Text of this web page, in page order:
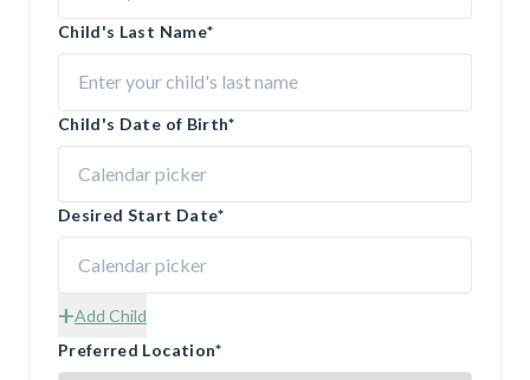
Child's Last Name*
Child's Date of Birth*
Desired Start Date*
+Add Child
Preferred Location*